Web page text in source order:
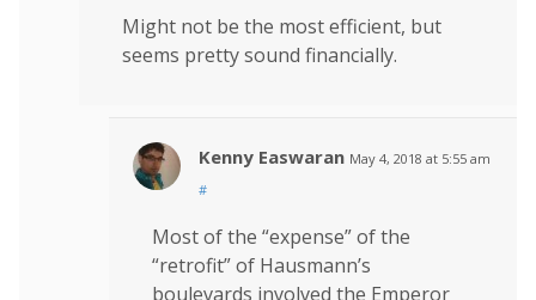
Might not be the most efficient, but
seems pretty sound financially.
Kenny Easwaran May 4, 2018 at 5:55 am
#
Most of the “expense” of the
“retrofit” of Hausmann’s
boulevards involved the Emperor